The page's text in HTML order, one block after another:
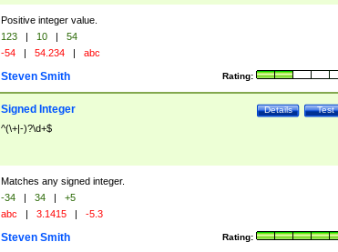
Positive integer value.
123 | 10 |
54
-54 | 54.234 | abc
Rating:
Steven Smith
Test
Details
Signed Integer
^(\+|-)?\d+$
Matches any signed integer.
-34 | 34 |
+5
abc | 3.1415 | -5.3
Rating:
Steven Smith